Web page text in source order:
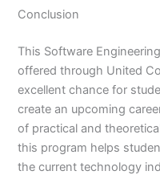
Conclusion
This Software
offered through United
excellent chance for
create an upcoming
of practical and
this program helps
the current technology